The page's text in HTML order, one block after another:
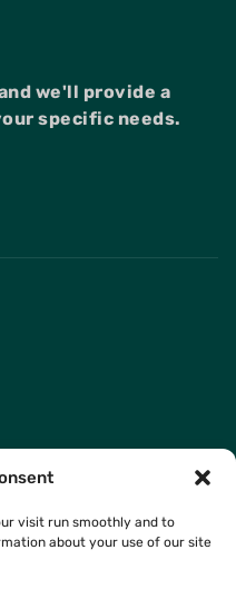
visit run smoothly and to
about your use of our site
we'll provide a
specific needs.
Us